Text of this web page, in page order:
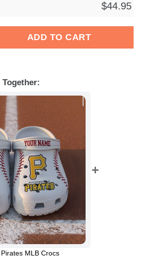
$44.95
ADD TO CART
MLB Crocs